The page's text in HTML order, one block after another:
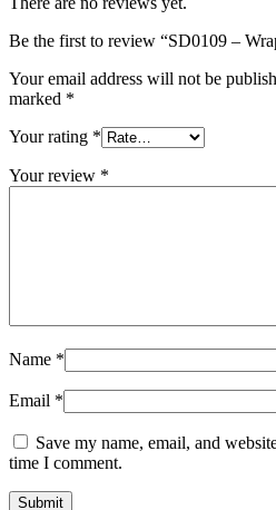
Be the first to review “SD0109 –
Your email address will not be
marked *
Your rating *
Your review *
Name *
Email *
Save my name, email, and
time I comment.